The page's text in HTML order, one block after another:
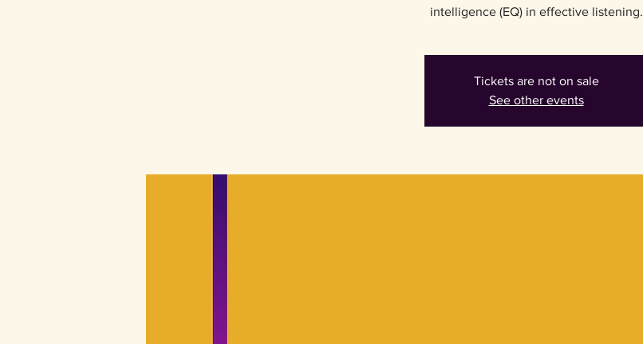
intelligence (EQ) in effective listening.
Tickets are not on sale
See other events